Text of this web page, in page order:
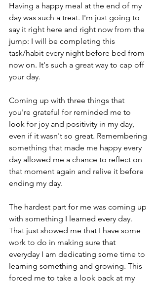
Having a happy meal at the end of my
day was such a treat. I'm just going to
say it right here and right now from the
jump: I will be completing this
task/habit every night before bed from
now on. It's such a great way to cap off
your day.
Coming up with three things that
you're grateful for reminded me to
look for joy and positivity in my day,
even if it wasn't so great. Remembering
something that made me happy every
day allowed me a chance to reflect on
that moment again and relive it before
ending my day.
The hardest part for me was coming up
with something I learned every day.
That just showed me that I have some
work to do in making sure that
everyday I am dedicating some time to
learning something and growing. This
forced me to take a look back at my